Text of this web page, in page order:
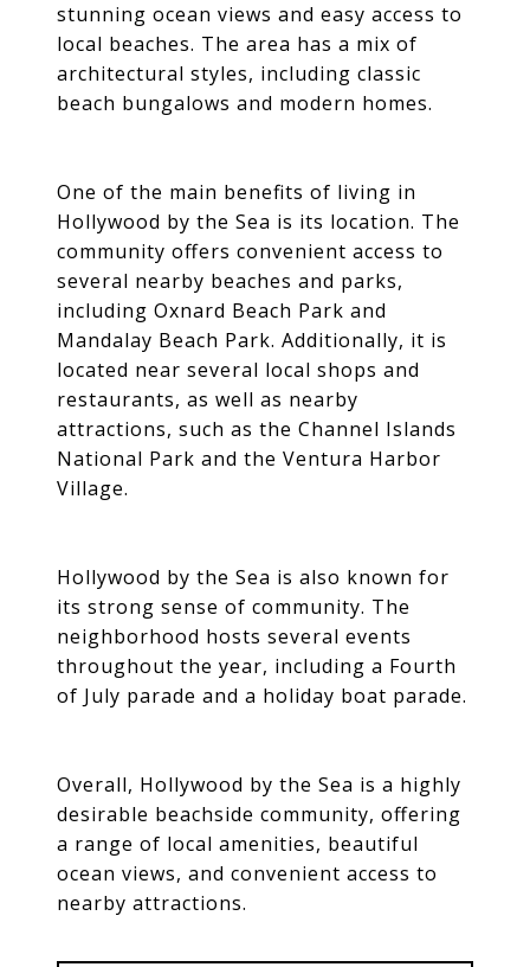
stunning ocean views and easy access to
local beaches. The area has a mix of
architectural styles, including classic
beach bungalows and modern homes.
One of the main benefits of living in
Hollywood by the Sea is its location. The
community offers convenient access to
several nearby beaches and parks,
including Oxnard Beach Park and
Mandalay Beach Park. Additionally, it is
located near several local shops and
restaurants, as well as nearby
attractions, such as the Channel Islands
National Park and the Ventura Harbor
Village.
Hollywood by the Sea is also known for
its strong sense of community. The
neighborhood hosts several events
throughout the year, including a Fourth
of July parade and a holiday boat parade.
Overall, Hollywood by the Sea is a highly
desirable beachside community, offering
a range of local amenities, beautiful
ocean views, and convenient access to
nearby attractions.